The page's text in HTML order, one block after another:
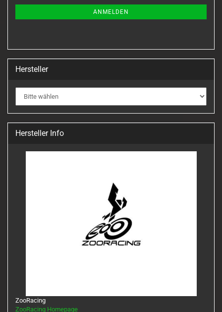
ANMELDEN
Hersteller
Hersteller Info
ZooRacing
ZooRacing Homepage